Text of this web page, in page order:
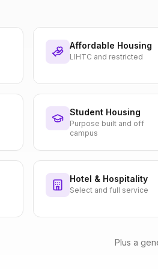
Affordable Housing
LIHTC and restricted
Student Housing
Purpose built and off
campus
Hotel & Hospitality
Select and full service
Plus a